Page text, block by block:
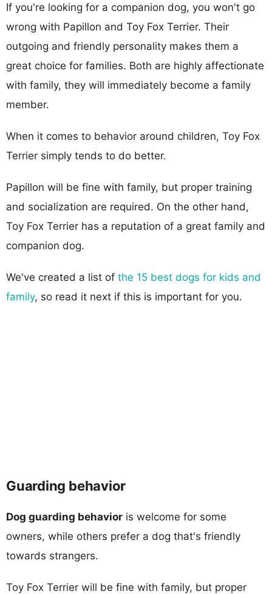
If you're looking for a companion dog, you won't go
wrong with Papillon and Toy Fox Terrier. Their
outgoing and friendly personality makes them a
great choice for families. Both are highly affectionate
with family, they will immediately become a family
member.
When it comes to behavior around children, Toy Fox
Terrier simply tends to do better.
Papillon will be fine with family, but proper training
and socialization are required. On the other hand,
Toy Fox Terrier has a reputation of a great family and
companion dog.
We've created a list of the 15 best dogs for kids and
family, so read it next if this is important for you.
Guarding behavior
Dog guarding behavior is welcome for some
owners, while others prefer a dog that's friendly
towards strangers.
Toy Fox Terrier will be fine with family, but proper